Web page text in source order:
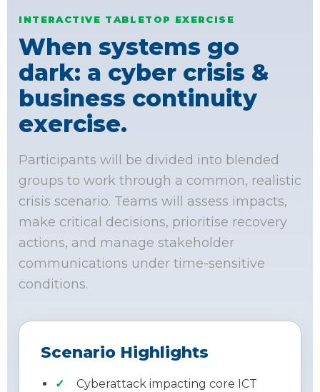
INTERACTIVE TABLETOP EXERCISE
When systems go
dark: a cyber crisis &
business continuity
exercise.
Participants will be divided into blended
groups to work through a common, realistic
crisis scenario. Teams will assess impacts,
make critical decisions, prioritise recovery
actions, and manage stakeholder
communications under time-sensitive
conditions.
Scenario Highlights
Cyberattack impacting core ICT